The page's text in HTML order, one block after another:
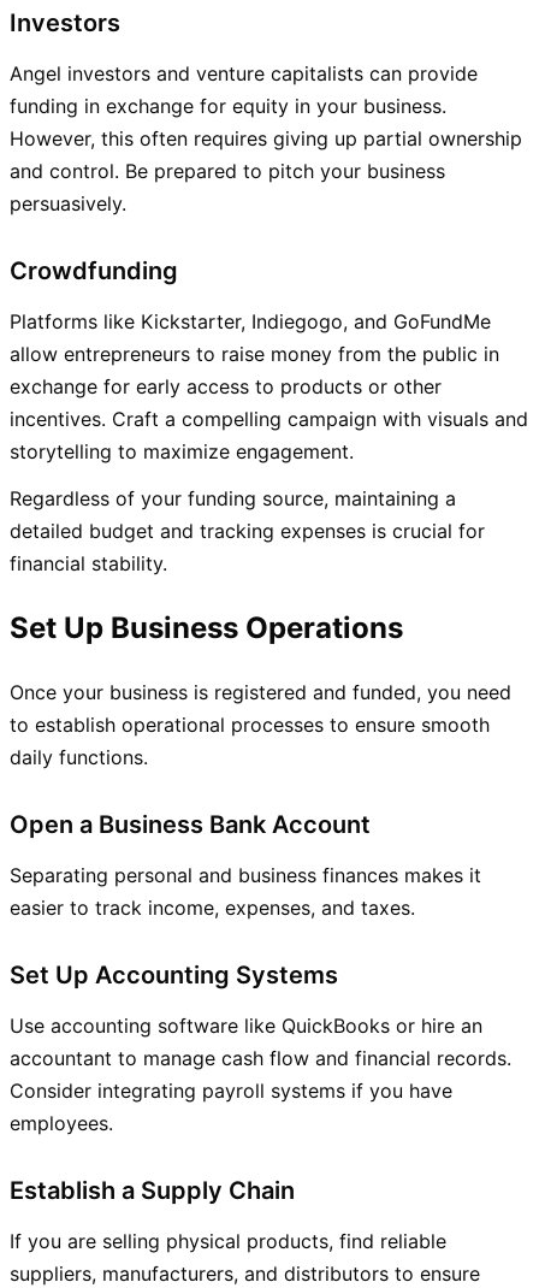
Investors
Angel investors and venture capitalists can provide
funding in exchange for equity in your business.
However, this often requires giving up partial ownership
and control. Be prepared to pitch your business
persuasively.
Crowdfunding
Platforms like Kickstarter, Indiegogo, and GoFundMe
allow entrepreneurs to raise money from the public in
exchange for early access to products or other
incentives. Craft a compelling campaign with visuals and
storytelling to maximize engagement.
Regardless of your funding source, maintaining a
detailed budget and tracking expenses is crucial for
financial stability.
Set Up Business Operations
Once your business is registered and funded, you need
to establish operational processes to ensure smooth
daily functions.
Open a Business Bank Account
Separating personal and business finances makes it
easier to track income, expenses, and taxes.
Set Up Accounting Systems
Use accounting software like QuickBooks or hire an
accountant to manage cash flow and financial records.
Consider integrating payroll systems if you have
employees.
Establish a Supply Chain
If you are selling physical products, find reliable
suppliers, manufacturers, and distributors to ensure